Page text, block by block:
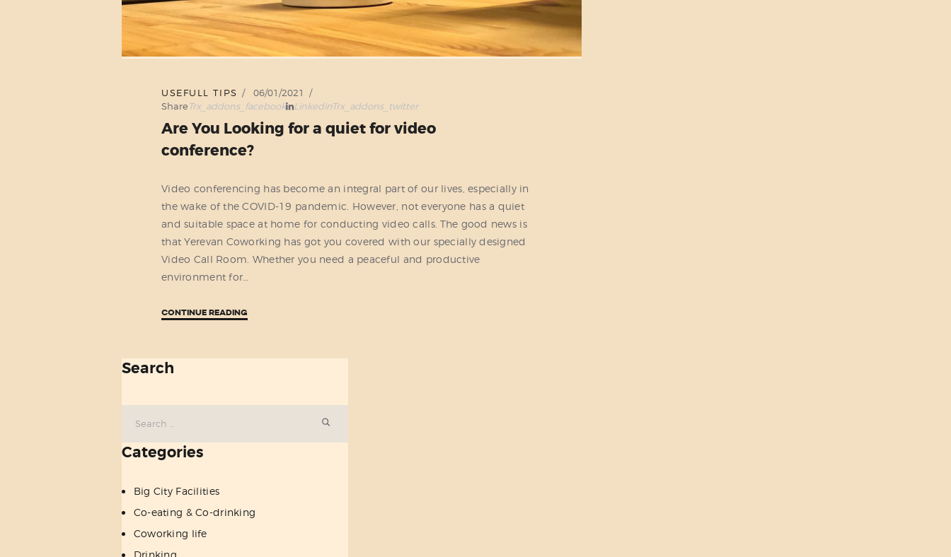
USEFULL TIPS
06/01/2021
ShareTrx_addons_facebook LinkedinTrx_addons_twitter
Are You Looking for a quiet for video
conference?
Video conferencing has become an integral part of our lives, especially in
the wake of the COVID-19 pandemic. However, not everyone has a quiet
and suitable space at home for conducting video calls. The good news is
that Yerevan Coworking has got you covered with our specially designed
Video Call Room. Whether you need a peaceful and productive
environment for…
CONTINUE READING
Search
Categories
Big City Facilities
Co-eating & Co-drinking
Coworking life